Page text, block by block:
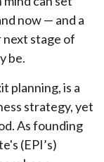
now — and a
stage of
be.
planning, is a
strategy, yet
As founding
(EPI’s)